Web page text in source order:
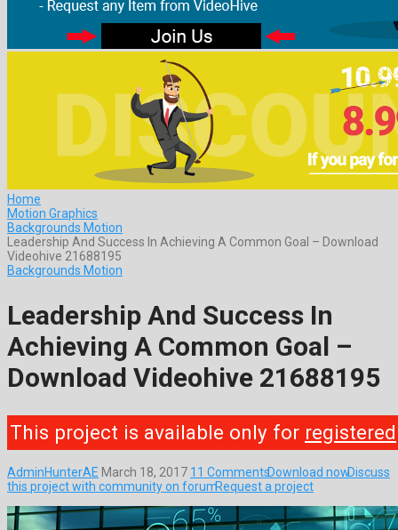
Home
Motion Graphics
Backgrounds Motion
Leadership And Success In Achieving A Common Goal – Download
Videohive 21688195
Backgrounds Motion
Leadership And Success In
Achieving A Common Goal –
Download Videohive 21688195
This project is available only for registered
AdminHunterAE March 18, 2017 11 CommentsDownload nowDiscuss
this project with community on forumRequest a project